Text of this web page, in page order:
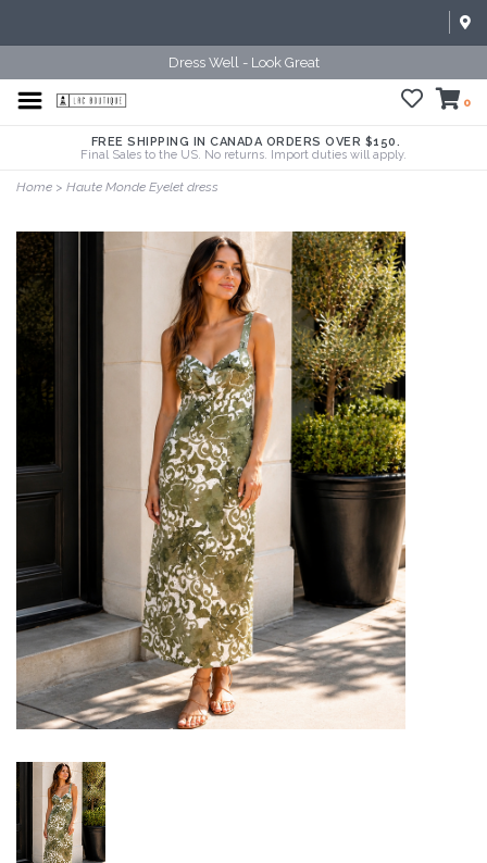
Dress Well - Look Great
0
FREE SHIPPING IN CANADA ORDERS OVER $150.
Final Sales to the US. No returns. Import duties will apply.
Home > Haute Monde Eyelet dress